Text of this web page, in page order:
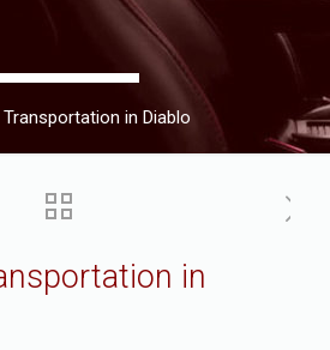
Transportation in Diablo
in